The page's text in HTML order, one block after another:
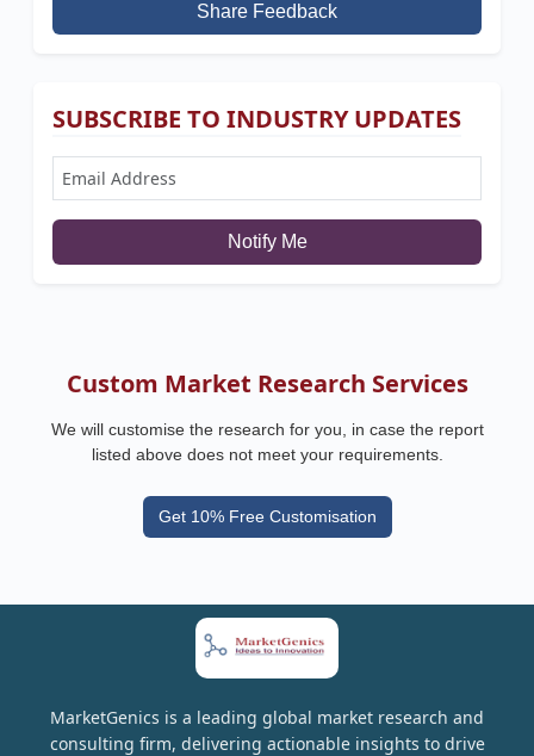
Share Feedback
SUBSCRIBE TO INDUSTRY UPDATES
Notify Me
Custom Market Research Services
We will customise the research for you, in case the report
listed above does not meet your requirements.
Get 10% Free Customisation
MarketGenics is a leading global market research and
consulting firm, delivering actionable insights to drive